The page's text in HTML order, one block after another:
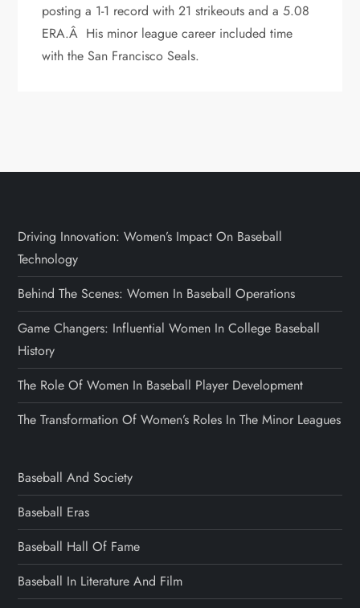
posting a 1-1 record with 21 strikeouts and a 5.08
ERA.Â His minor league career included time
with the San Francisco Seals.
Driving Innovation: Women’s Impact On Baseball
Technology
Behind The Scenes: Women In Baseball Operations
Game Changers: Influential Women In College Baseball
History
The Role Of Women In Baseball Player Development
The Transformation Of Women’s Roles In The Minor Leagues
Baseball And Society
Baseball Eras
Baseball Hall Of Fame
Baseball In Literature And Film